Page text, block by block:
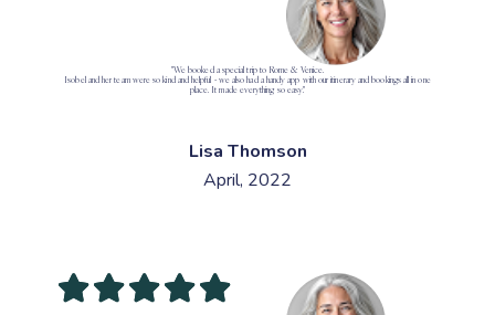
"We booked a special trip to Rome & Venice.
Isobel and her team were so kind and helpful - we also had a handy app with our itinerary and bookings all in one
place. It made everything so easy."
Lisa Thomson
April, 2022